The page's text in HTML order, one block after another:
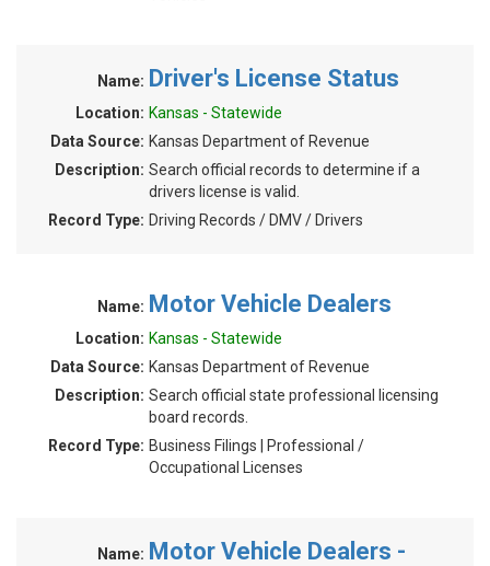
Name: Driver's License Status
Location: Kansas - Statewide
Data Source: Kansas Department of Revenue
Description: Search official records to determine if a
drivers license is valid.
Record Type: Driving Records / DMV / Drivers
Name: Motor Vehicle Dealers
Location: Kansas - Statewide
Data Source: Kansas Department of Revenue
Description: Search official state professional licensing
board records.
Record Type: Business Filings | Professional /
Occupational Licenses
Name: Motor Vehicle Dealers -